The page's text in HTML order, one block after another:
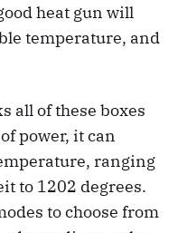
heat gun will
temperature, and
all of these boxes
power, it can
ranging
to 1202 degrees.
to choose from